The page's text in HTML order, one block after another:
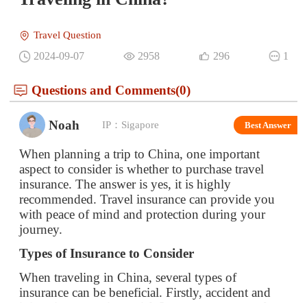
When planning a trip to China, one important
aspect to consider is whether to purchase travel
insurance. The answer is yes, it is highly
with peace of mind and protection during your
journey.
Types of Insurance to Consider
When traveling in China, several types of
insurance can be beneficial. Firstly, accident and
injury insurance is crucial. It covers unexpected
accidents and injuries that may occur during your
travels. Secondly, medical insurance is essential. In
case you fall ill or need medical attention, it